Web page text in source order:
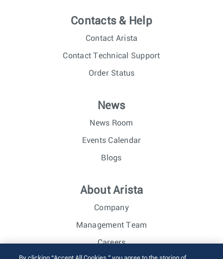
Contacts & Help
Contact Arista
Contact Technical Support
Order Status
News
News Room
Events Calendar
Blogs
About Arista
Company
Management Team
Careers